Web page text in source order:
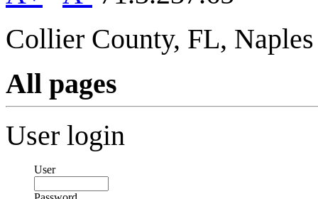
Collier County, FL,
All pages
User login
User